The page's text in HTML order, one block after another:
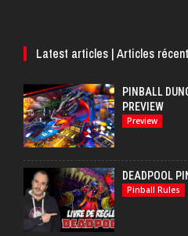
Latest articles | Articles
PINBALL
PREVIEW
Preview
DEADPOOL
Pinball Rules